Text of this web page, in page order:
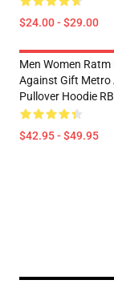
$24.00 - $29.00
Men Women Ratm
Against Gift Metro
Pullover Hoodie
$42.95 - $49.95